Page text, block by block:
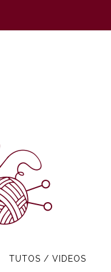
TUTOS / VIDEOS